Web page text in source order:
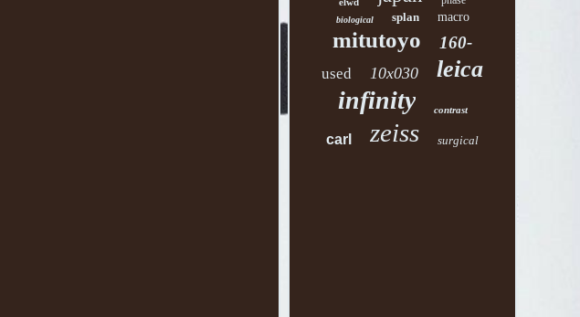
biological splan macro
mitutoyo 160-
used 10x030 leica
infinity contrast
carl zeiss surgical